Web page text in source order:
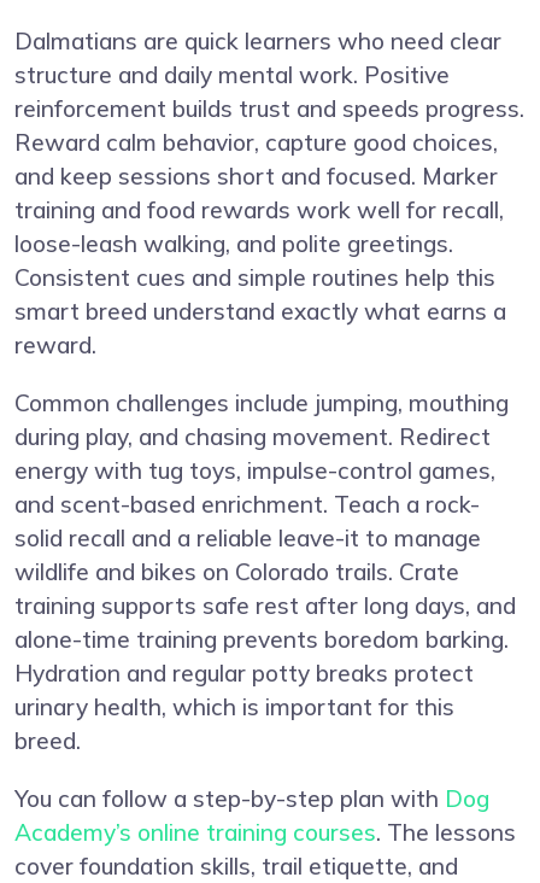
Dalmatians are quick learners who need clear
structure and daily mental work. Positive
reinforcement builds trust and speeds progress.
Reward calm behavior, capture good choices,
and keep sessions short and focused. Marker
training and food rewards work well for recall,
loose-leash walking, and polite greetings.
Consistent cues and simple routines help this
smart breed understand exactly what earns a
reward.
Common challenges include jumping, mouthing
during play, and chasing movement. Redirect
energy with tug toys, impulse-control games,
and scent-based enrichment. Teach a rock-
solid recall and a reliable leave-it to manage
wildlife and bikes on Colorado trails. Crate
training supports safe rest after long days, and
alone-time training prevents boredom barking.
Hydration and regular potty breaks protect
urinary health, which is important for this
breed.
You can follow a step-by-step plan with Dog
Academy’s online training courses. The lessons
cover foundation skills, trail etiquette, and